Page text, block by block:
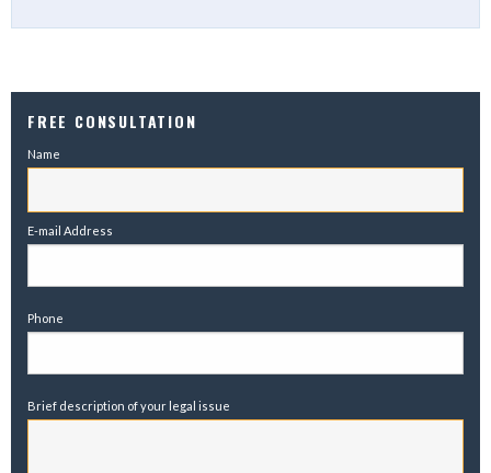
FREE CONSULTATION
Name
E-mail Address
Phone
Brief description of your legal issue